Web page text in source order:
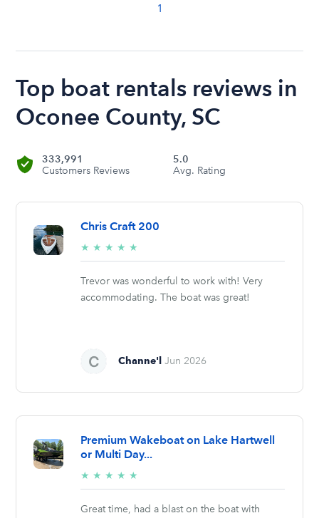
1
Top boat rentals reviews in
Oconee County, SC
333,991
Customers Reviews
5.0
Avg. Rating
Chris Craft 200
★ ★ ★ ★ ★
stars
Trevor was wonderful to work with! Very
accommodating. The boat was great!
Channe'l Jun 2026
Premium Wakeboat on Lake Hartwell
or Multi Day...
★ ★ ★ ★ ★
stars
Great time, had a blast on the boat with